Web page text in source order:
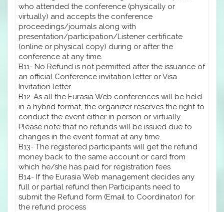
who attended the conference (physically or
virtually) and accepts the conference
proceedings/journals along with
presentation/participation/Listener certificate
(online or physical copy) during or after the
conference at any time.
B11- No Refund is not permitted after the issuance of
an official Conference invitation letter or Visa
Invitation letter.
B12-As all the Eurasia Web conferences will be held
in a hybrid format, the organizer reserves the right to
conduct the event either in person or virtually.
Please note that no refunds will be issued due to
changes in the event format at any time.
B13- The registered participants will get the refund
money back to the same account or card from
which he/she has paid for registration fees
B14- If the Eurasia Web management decides any
full or partial refund then Participants need to
submit the Refund form (Email to Coordinator) for
the refund process